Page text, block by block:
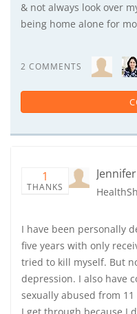
& not always look over
being home alone for
2 COMMENTS
1
THANKS
Jennifer
I have been personally
five years with only
tried to kill myself. But
depression. I also have
sexually abused from